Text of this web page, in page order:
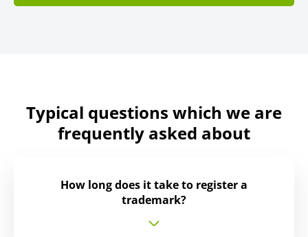
Typical questions which we are
frequently asked about
How long does it take to register a
trademark?